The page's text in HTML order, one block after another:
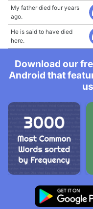
My father died four years
ago.
He is said to have died
here.
Download our
Android that